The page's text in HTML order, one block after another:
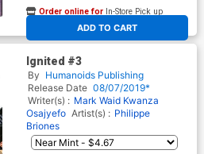
ADD TO CART
Order online for In-Store Pick up
At any of our four locations
Ignited #3
By Humanoids Publishing
Release Date 08/07/2019*
Writer(s) : Mark Waid Kwanza
Osajyefo Artist(s) : Philippe
Briones